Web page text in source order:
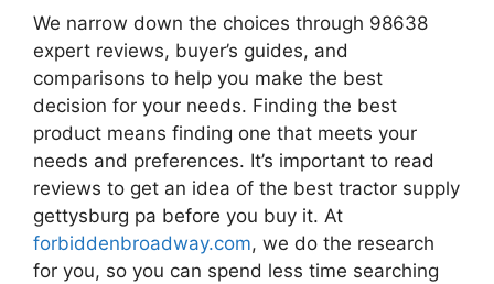
We narrow down the choices through 98638
expert reviews, buyer’s guides, and
comparisons to help you make the best
decision for your needs. Finding the best
product means finding one that meets your
needs and preferences. It’s important to read
reviews to get an idea of the best tractor supply
gettysburg pa before you buy it. At
forbiddenbroadway.com, we do the research
for you, so you can spend less time searching